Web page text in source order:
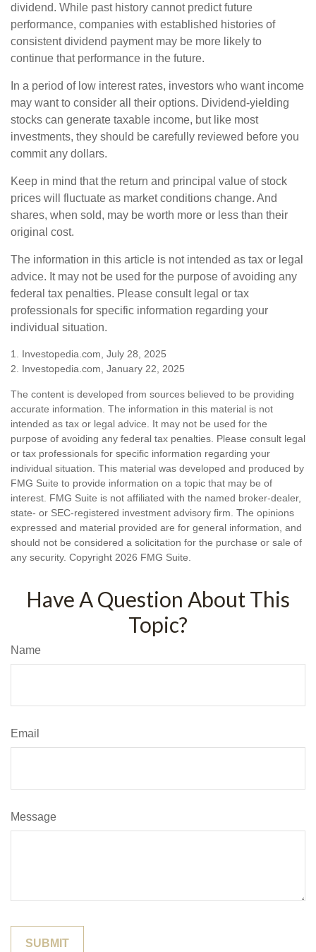
dividend. While past history cannot predict future
performance, companies with established histories of
consistent dividend payment may be more likely to
continue that performance in the future.
In a period of low interest rates, investors who want income
may want to consider all their options. Dividend-yielding
stocks can generate taxable income, but like most
investments, they should be carefully reviewed before you
commit any dollars.
Keep in mind that the return and principal value of stock
prices will fluctuate as market conditions change. And
shares, when sold, may be worth more or less than their
original cost.
The information in this article is not intended as tax or legal
advice. It may not be used for the purpose of avoiding any
federal tax penalties. Please consult legal or tax
professionals for specific information regarding your
individual situation.
1. Investopedia.com, July 28, 2025
2. Investopedia.com, January 22, 2025
The content is developed from sources believed to be providing
accurate information. The information in this material is not
intended as tax or legal advice. It may not be used for the
purpose of avoiding any federal tax penalties. Please consult legal
or tax professionals for specific information regarding your
individual situation. This material was developed and produced by
FMG Suite to provide information on a topic that may be of
interest. FMG Suite is not affiliated with the named broker-dealer,
state- or SEC-registered investment advisory firm. The opinions
expressed and material provided are for general information, and
should not be considered a solicitation for the purchase or sale of
any security. Copyright 2026 FMG Suite.
Have A Question About This
Topic?
Name
Email
Message